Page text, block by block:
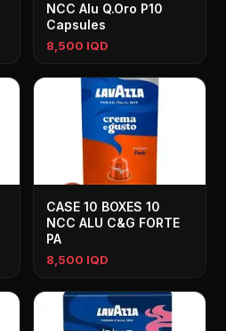
NCC Alu Q.Oro P10
Capsules
8,500 IQD
CASE 10 BOXES 10
NCC ALU C&G FORTE
PA
8,500 IQD